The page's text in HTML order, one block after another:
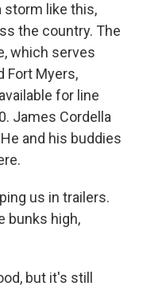
storm like this,
the country. The
which serves
Fort Myers,
for line
James Cordella
and his buddies
us in trailers.
bunks high,
but it's still